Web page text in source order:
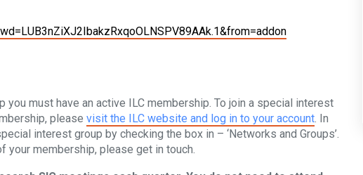
you must have an active ILC membership. To join a special interest
please visit the ILC website and log in to your account. In
interest group by checking the box in – ‘Networks and Groups’.
your membership, please get in touch.